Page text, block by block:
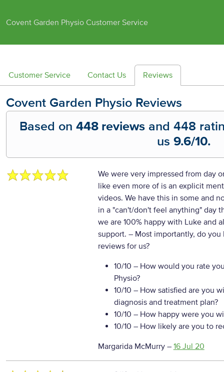
Covent Garden Physio Customer Service
Customer Service Contact Us Reviews
Covent Garden Physio Reviews
Based on 448 reviewsand 448
us 9.6/10.
We were very impressed from day
like even more of is an explicit
videos. We have this in some and
in a "can't/don't feel anything" day
we are 100% happy with Luke and
support. – Most importantly, do
reviews for us?
10/10 – How would you rate
Physio?
10/10 – How satisfied are you
diagnosis and treatment plan?
10/10 – How happy were you
10/10 – How likely are you to
Margarida McMurry– 16 Jul 20